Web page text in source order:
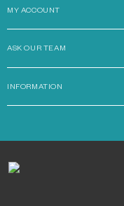
MY ACCOUNT
ASK OUR TEAM
INFORMATION